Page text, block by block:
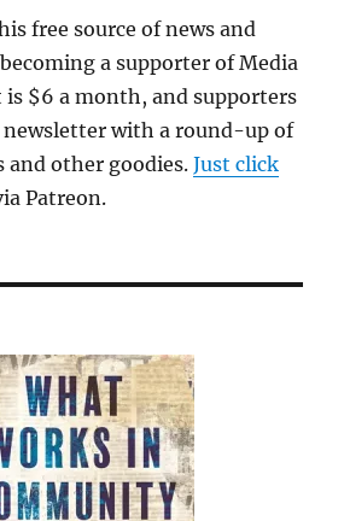
free source of news and
a supporter of Media
is $6 a month, and supporters
newsletter with a round-up of
and other goodies.Just click
Patreon.